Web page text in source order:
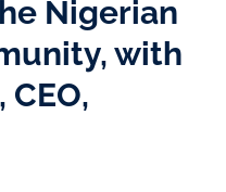
Nigerian
with